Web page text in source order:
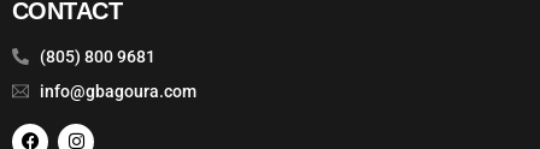
CONTACT
(805) 800 9681
info@gbagoura.com